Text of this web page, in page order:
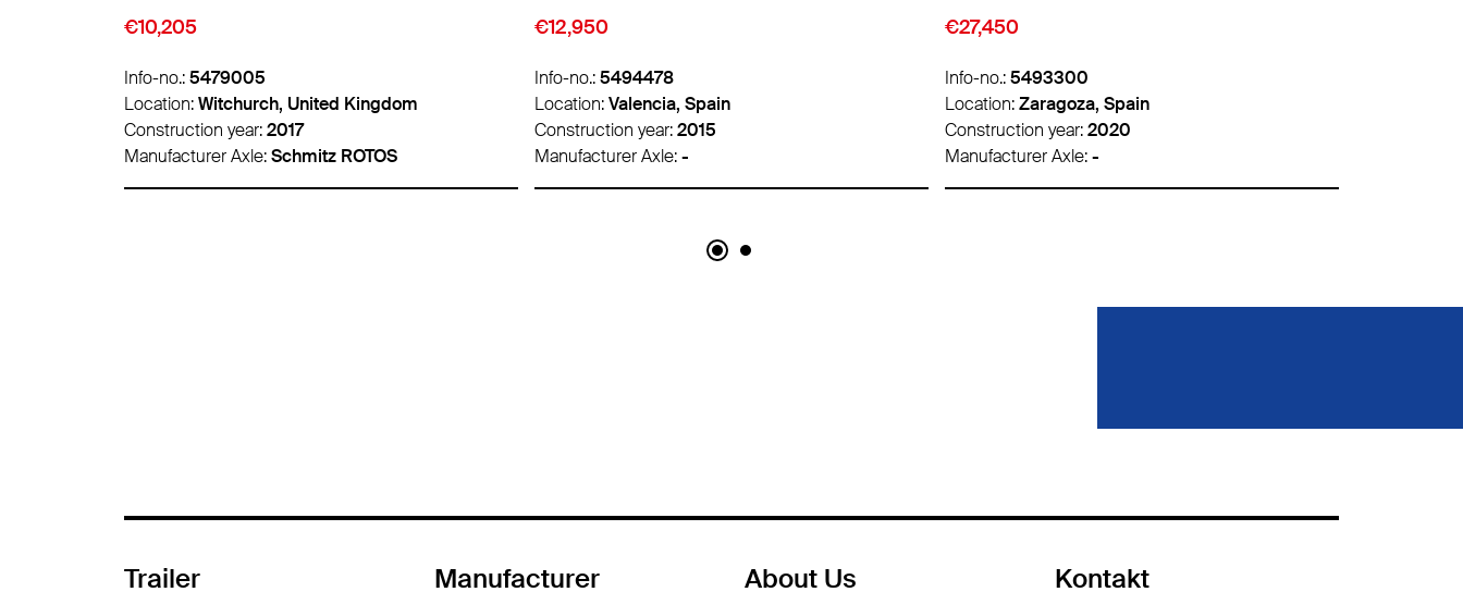
€12,950
Info-no.:5494478
Location:Valencia, Spain
Construction year:2015
Manufacturer Axle:-
€27,450
Info-no.:5493300
Location:Zaragoza, Spain
Construction year:2020
Manufacturer Axle:-
€27,450
Info-no.:5493068
Location:Zaragoza, Spain
Construction year:2020
Manufacturer Axle:-
Trailer Manufacturer About Us Kontakt